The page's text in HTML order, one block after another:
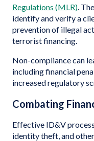
Regulations (MLR).
identify and verify a
prevention of illegal
terrorist financing.
Non-compliance can
including financial
increased regulatory
Combating
Effective ID&V
identity theft, and